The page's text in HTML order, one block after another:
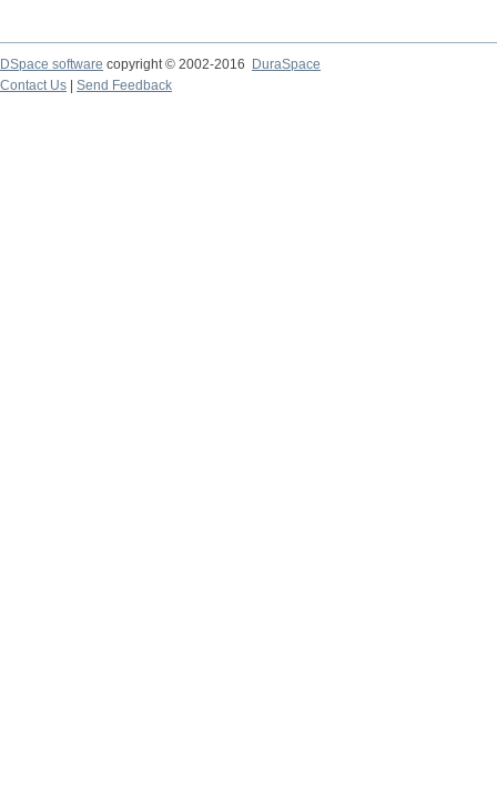
DSpace software copyright © 2002-2016
DuraSpace
Contact Us
Send Feedback